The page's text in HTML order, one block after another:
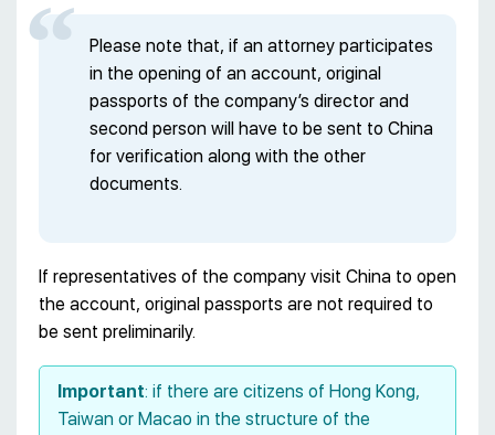
Please note that, if an attorney participates
in the opening of an account, original
passports of the company’s director and
second person will have to be sent to China
for verification along with the other
documents.
If representatives of the company visit China to open
the account, original passports are not required to
be sent preliminarily.
Important: if there are citizens of Hong Kong,
Taiwan or Macao in the structure of the